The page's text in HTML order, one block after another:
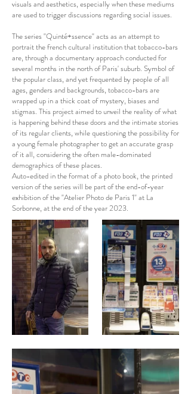
visuals and aesthetics, especially when these mediums
are used to trigger discussions regarding social issues.
The series "Quinté+ssence" acts as an attempt to
portrait the french cultural institution that tobacco-bars
are, through a documentary approach conducted for
several months in the north of Paris' suburb. Symbol of
the popular class, and yet frequented by people of all
ages, genders and backgrounds, tobacco-bars are
wrapped up in a thick coat of mystery, biases and
stigmas. This project aimed to unveil the reality of what
is happening behind these doors and the intimate stories
of its regular clients, while questioning the possibility for
a young female photographer to get an accurate grasp
of it all, considering the often male-dominated
demographics of these places.
Auto-edited in the format of a photo book, the printed
version of the series will be part of the end-of-year
exhibition of the "Atelier Photo de Paris 1" at La
Sorbonne, at the end of the year 2023.